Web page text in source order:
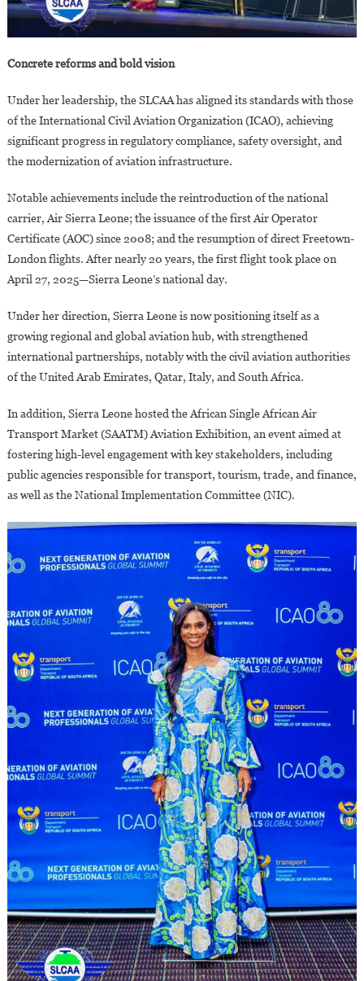
Concrete reforms and bold vision
Under her leadership, the SLCAA has aligned its standards with those
of the International Civil Aviation Organization (ICAO), achieving
significant progress in regulatory compliance, safety oversight, and
the modernization of aviation infrastructure.
Notable achievements include the reintroduction of the national
carrier, Air Sierra Leone; the issuance of the first Air Operator
Certificate (AOC) since 2008; and the resumption of direct Freetown-
London flights. After nearly 20 years, the first flight took place on
April 27, 2025—Sierra Leone’s national day.
Under her direction, Sierra Leone is now positioning itself as a
growing regional and global aviation hub, with strengthened
international partnerships, notably with the civil aviation authorities
of the United Arab Emirates, Qatar, Italy, and South Africa.
In addition, Sierra Leone hosted the African Single African Air
Transport Market (SAATM) Aviation Exhibition, an event aimed at
fostering high-level engagement with key stakeholders, including
public agencies responsible for transport, tourism, trade, and finance,
as well as the National Implementation Committee (NIC).